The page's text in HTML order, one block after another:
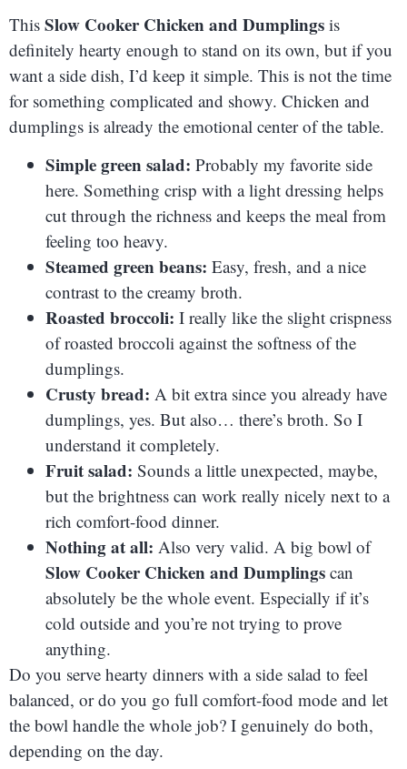
This Slow Cooker Chicken and Dumplings is
definitely hearty enough to stand on its own, but if you
want a side dish, I’d keep it simple. This is not the time
for something complicated and showy. Chicken and
dumplings is already the emotional center of the table.
Simple green salad: Probably my favorite side
here. Something crisp with a light dressing helps
cut through the richness and keeps the meal from
feeling too heavy.
Steamed green beans: Easy, fresh, and a nice
contrast to the creamy broth.
Roasted broccoli: I really like the slight crispness
of roasted broccoli against the softness of the
dumplings.
Crusty bread: A bit extra since you already have
dumplings, yes. But also… there’s broth. So I
understand it completely.
Fruit salad: Sounds a little unexpected, maybe,
but the brightness can work really nicely next to a
rich comfort-food dinner.
Nothing at all: Also very valid. A big bowl of
Slow Cooker Chicken and Dumplings can
absolutely be the whole event. Especially if it’s
cold outside and you’re not trying to prove
anything.
Do you serve hearty dinners with a side salad to feel
balanced, or do you go full comfort-food mode and let
the bowl handle the whole job? I genuinely do both,
depending on the day.